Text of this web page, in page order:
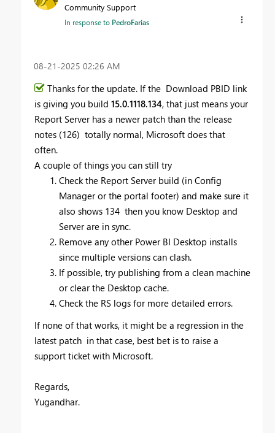
Community Support
In response to PedroFarias
‎08-21-2025 02:26 AM
Thanks for the update. If the Download PBID link
is giving you build 15.0.1118.134, that just means your
Report Server has a newer patch than the release
notes (126) totally normal, Microsoft does that
often.
A couple of things you can still try
Check the Report Server build (in Config
Manager or the portal footer) and make sure it
also shows 134 then you know Desktop and
Server are in sync.
Remove any other Power BI Desktop installs
since multiple versions can clash.
If possible, try publishing from a clean machine
or clear the Desktop cache.
Check the RS logs for more detailed errors.
If none of that works, it might be a regression in the
latest patch in that case, best bet is to raise a
support ticket with Microsoft.
Regards,
Yugandhar.